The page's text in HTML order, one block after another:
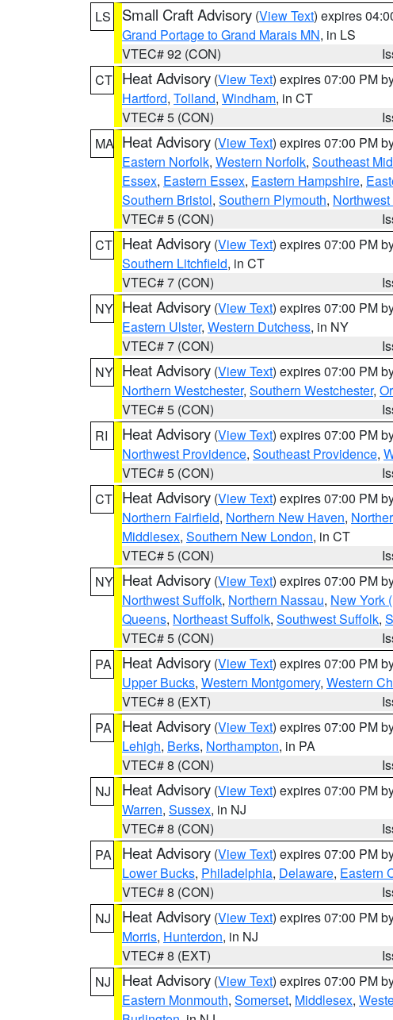
LS
Small Craft Advisory (View Text) expires
Grand Portage to Grand Marais MN, in LS
VTEC# 92 (CON)
CT Heat Advisory (View Text) expires 07:00 PM
Hartford, Tolland, Windham, in CT
VTEC# 5 (CON)
MA Heat Advisory (View Text) expires 07:00 PM
Eastern Norfolk, Western Norfolk, Southeast
Essex, Eastern Essex, Eastern Hampshire,
Southern Bristol, Southern Plymouth,
VTEC# 5 (CON)
CT Heat Advisory (View Text) expires 07:00 PM
Southern Litchfield, in CT
VTEC# 7 (CON)
NY Heat Advisory (View Text) expires 07:00 PM
Eastern Ulster, Western Dutchess, in NY
VTEC# 7 (CON)
NY Heat Advisory (View Text) expires 07:00 PM
Northern Westchester, Southern Westchester,
VTEC# 5 (CON)
RI
Heat Advisory (View Text) expires 07:00 PM
Northwest Providence, Southeast Providence,
VTEC# 5 (CON)
CT Heat Advisory (View Text) expires 07:00 PM
Northern Fairfield, Northern New Haven,
Middlesex, Southern New London, in CT
VTEC# 5 (CON)
NY Heat Advisory (View Text) expires 07:00 PM
Northwest Suffolk, Northern Nassau, New York
Queens, Northeast Suffolk, Southwest Suffolk,
VTEC# 5 (CON)
PA
Heat Advisory (View Text) expires 07:00 PM
Upper Bucks, Western Montgomery, Western
VTEC# 8 (EXT)
PA
Heat Advisory (View Text) expires 07:00 PM
Lehigh, Berks, Northampton, in PA
VTEC# 8 (CON)
NJ
Heat Advisory (View Text) expires 07:00 PM
Warren, Sussex, in NJ
VTEC# 8 (CON)
PA
Heat Advisory (View Text) expires 07:00 PM
Lower Bucks, Philadelphia, Delaware, Eastern
VTEC# 8 (CON)
NJ
Heat Advisory (View Text) expires 07:00 PM
Morris, Hunterdon, in NJ
VTEC# 8 (EXT)
NJ
Heat Advisory (View Text) expires 07:00 PM
Eastern Monmouth, Somerset, Middlesex,